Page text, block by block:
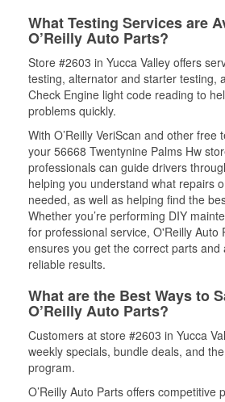
What Testing Services are
O’Reilly Auto Parts?
Store #2603 in Yucca Valley offers
testing, alternator and starter testing,
Check Engine light code reading to
problems quickly.
With O’Reilly VeriScan and other free
your 56668 Twentynine Palms Hw
professionals can guide drivers
helping you understand what repairs
needed, as well as helping find the
Whether you’re performing DIY
for professional service, O'Reilly Auto
ensures you get the correct parts and
reliable results.
What are the Best Ways to
O’Reilly Auto Parts?
Customers at store #2603 in Yucca
weekly specials, bundle deals, and
program.
O’Reilly Auto Parts offers competitive